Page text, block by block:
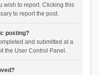
wish to report. Clicking this
to report the post.
posting?
and submitted at a
the User Control Panel.